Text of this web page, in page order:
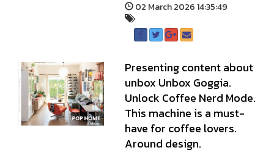
02 March 2026 14:35:49
Presenting content about
unbox Unbox Goggia.
Unlock Coffee Nerd Mode.
This machine is a must-
have for coffee lovers.
Around design.